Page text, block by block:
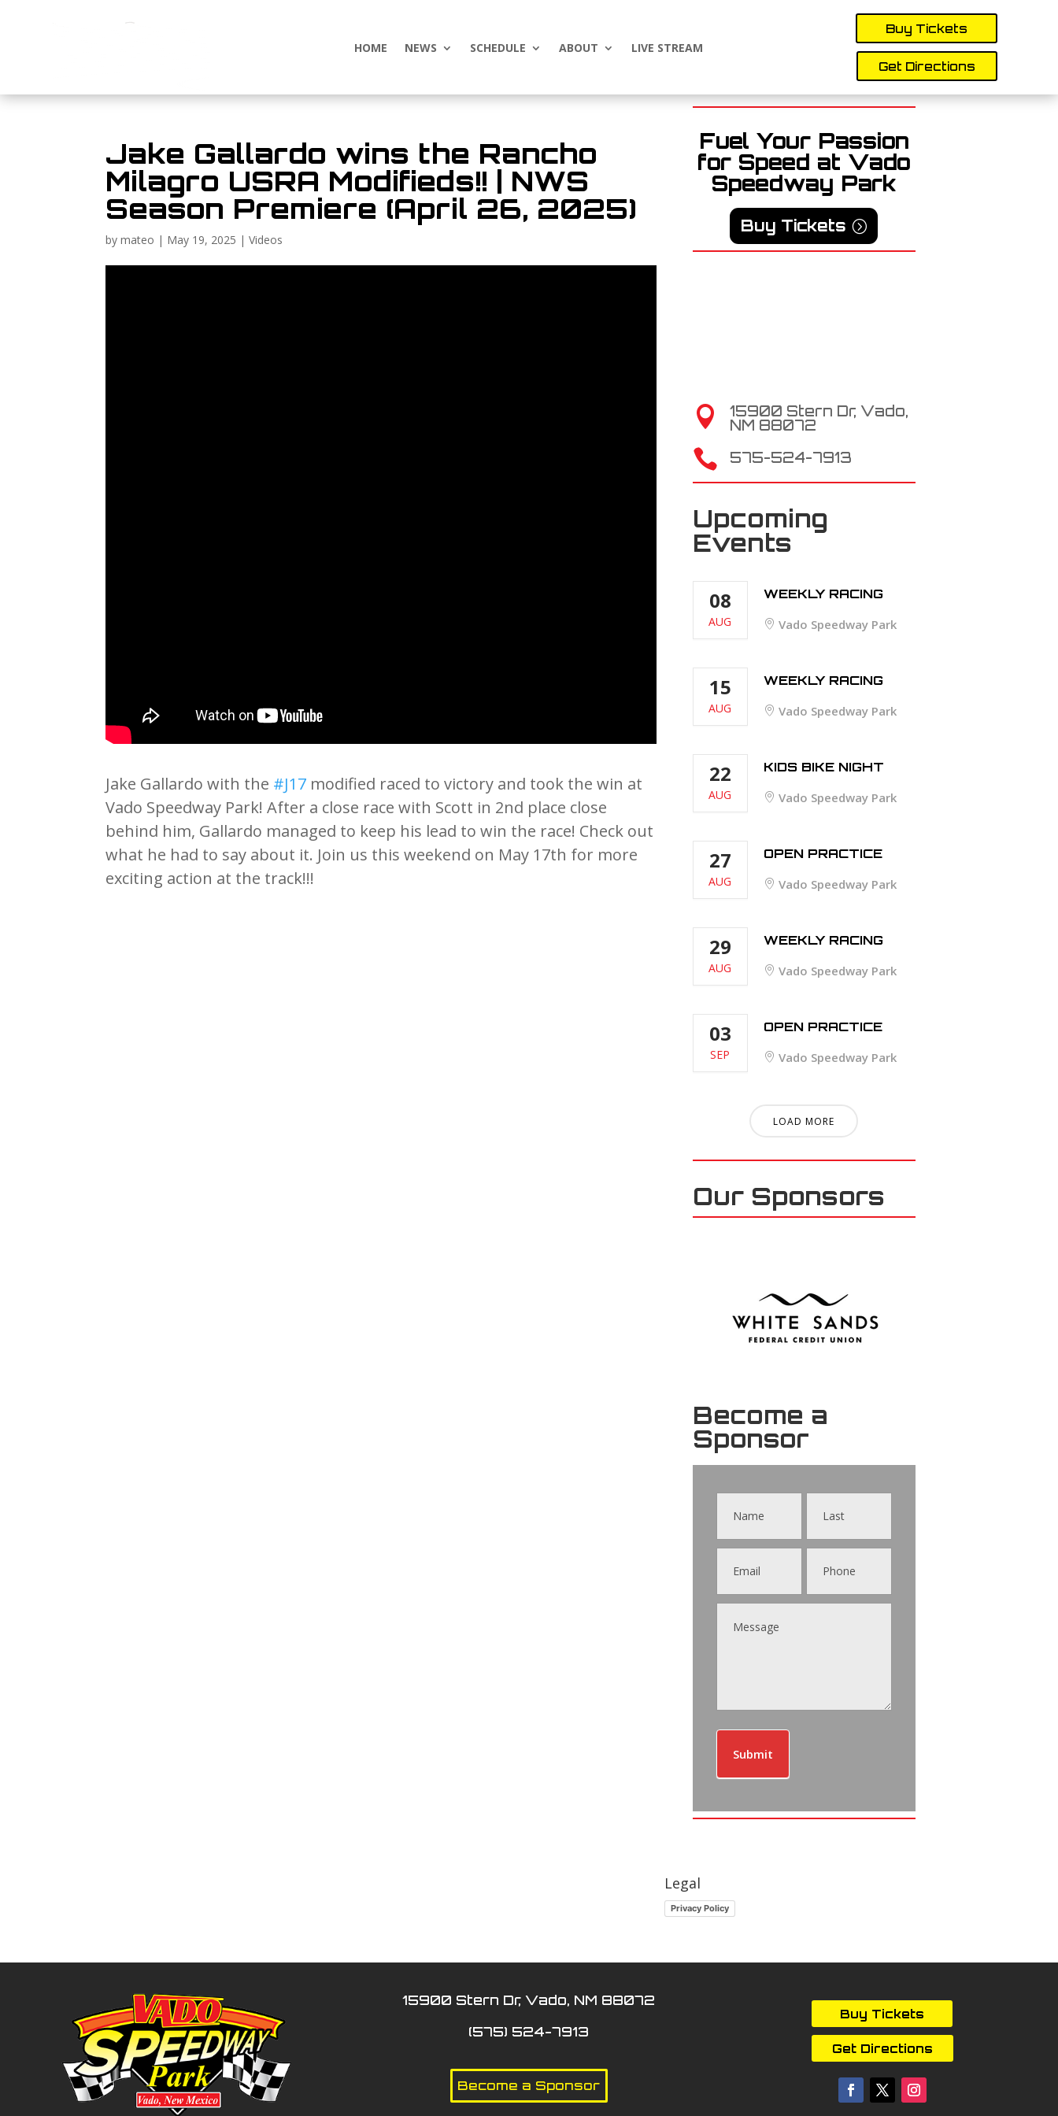
HOME NEWS SCHEDULE ABOUT LIVE STREAM
Buy Tickets
Get Directions
Jake Gallardo wins the Rancho
Milagro USRA Modifieds!! | NWS
Season Premiere (April 26, 2025)
bymateo | May 19, 2025 |Videos
Jake Gallardo with the #J17 modified raced to victory and took the win at
Vado Speedway Park! After a close race with Scott in 2nd place close
behind him, Gallardo managed to keep his lead to win the race! Check out
what he had to say about it. Join us this weekend on May 17th for more
exciting action at the track!!!
Fuel Your Passion
for Speed at Vado
Speedway Park
Buy Tickets

15900 Stern Dr, Vado,
NM 88072
 575-524-7913
Upcoming
Events
08
AUG
WEEKLY RACING
Vado Speedway Park
15
AUG
WEEKLY RACING
Vado Speedway Park
22
AUG
KIDS BIKE NIGHT
Vado Speedway Park
27
AUG
OPEN PRACTICE
Vado Speedway Park
29
AUG
WEEKLY RACING
Vado Speedway Park
03
SEP
OPEN PRACTICE
Vado Speedway Park
LOAD MORE
Our Sponsors
Become a
Sponsor
Contact
Submit
Legal
Privacy Policy
15900 Stern Dr, Vado, NM 88072
(575) 524-7913
Become a Sponsor
Buy Tickets
Get Directions